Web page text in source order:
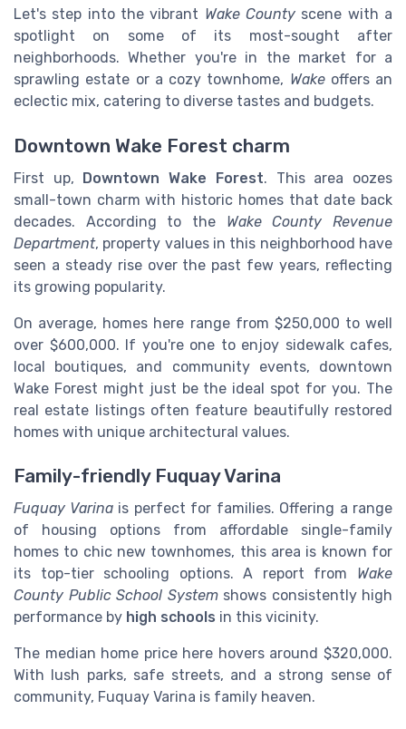
Let's step into the vibrant Wake County scene with a
spotlight on some of its most-sought after
neighborhoods. Whether you're in the market for a
sprawling estate or a cozy townhome, Wakeoffers an
eclectic mix, catering to diverse tastes and budgets.
Downtown Wake Forest charm
First up, Downtown Wake Forest. This area oozes
small-town charm with historic homes that date back
decades. According to the Wake County Revenue
Department, property values in this neighborhood have
seen a steady rise over the past few years, reflecting
its growing popularity.
On average, homes here range from $250,000 to well
over $600,000. If you're one to enjoy sidewalk cafes,
local boutiques, and community events, downtown
Wake Forest might just be the ideal spot for you. The
real estate listings often feature beautifully restored
homes with unique architectural values.
Family-friendly Fuquay Varina
Fuquay Varinais perfect for families. Offering a range
of housing options from affordable single-family
homes to chic new townhomes, this area is known for
its top-tier schooling options. A report from Wake
County Public School Systemshows consistently high
performance by high schools in this vicinity.
The median home price here hovers around $320,000.
With lush parks, safe streets, and a strong sense of
community, Fuquay Varina is family heaven.